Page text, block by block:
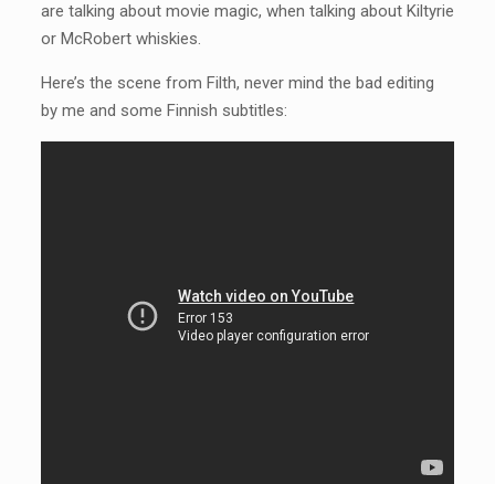
are talking about movie magic, when talking about Kiltyrie
or McRobert whiskies.
Here’s the scene from Filth, never mind the bad editing
by me and some Finnish subtitles: